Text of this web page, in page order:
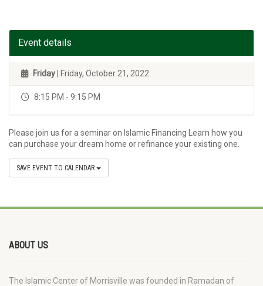
Event details
Friday | Friday, October 21, 2022
8:15 PM - 9:15 PM
Please join us for a seminar on Islamic Financing Learn how you
can purchase your dream home or refinance your existing one.
SAVE EVENT TO CALENDAR
ABOUT US
The Islamic Center of Morrisville was founded in Ramadan of